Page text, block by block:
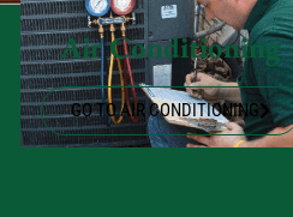
Air Conditioning
GO TO AIR CONDITIONING